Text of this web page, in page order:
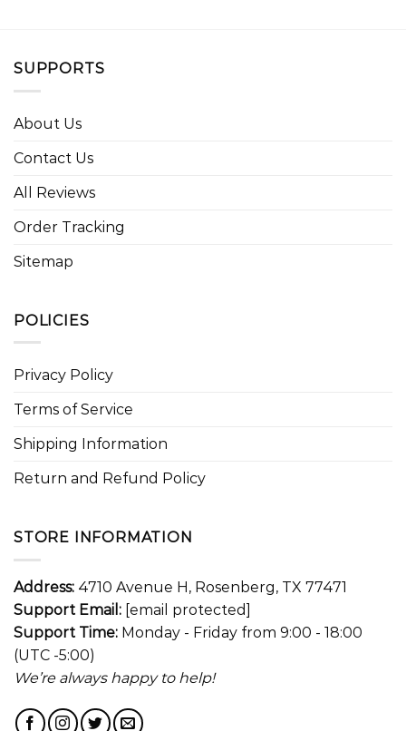
SUPPORTS
About Us
Contact Us
All Reviews
Order Tracking
Sitemap
POLICIES
Privacy Policy
Terms of Service
Shipping Information
Return and Refund Policy
STORE INFORMATION
Address: 4710 Avenue H, Rosenberg, TX 77471
Support Email: [email protected]
Support Time: Monday - Friday from 9:00 - 18:00
(UTC -5:00)
We’re always happy to help!